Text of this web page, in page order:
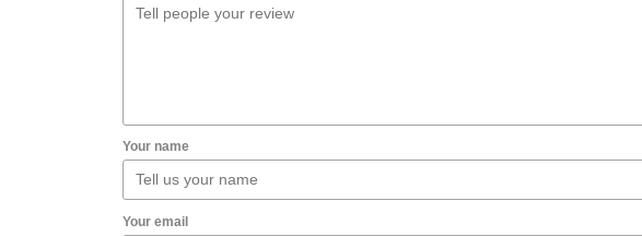
Your name
Your email